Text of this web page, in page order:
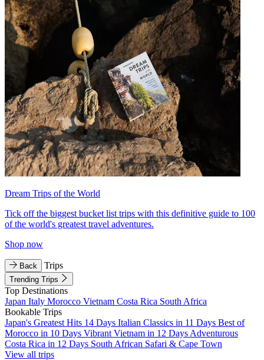
Dream Trips of the World
Tick off the biggest bucket list trips with this definitive guide to 100
of the world's greatest travel adventures.
Shop now
Back Trips
Trending Trips
Top Destinations
Japan Italy Morocco Vietnam Costa Rica South Africa
Bookable Trips
Japan's Greatest Hits 14 Days Italian Classics in 11 Days Best of
Morocco in 10 Days Vibrant Vietnam in 12 Days Adventurous
Costa Rica in 12 Days South African Safari & Cape Town
View all trips